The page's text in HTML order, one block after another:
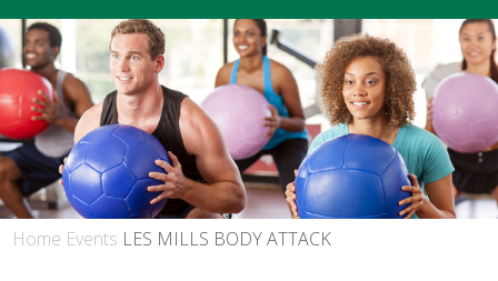
Home Events LES MILLS BODY ATTACK